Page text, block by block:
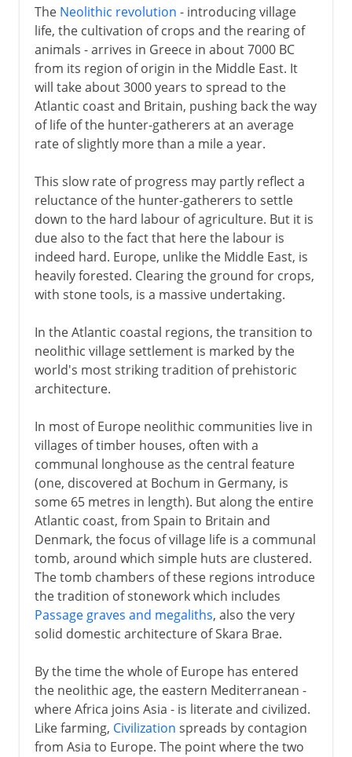
The Neolithic revolution - introducing village
life, the cultivation of crops and the rearing of
animals - arrives in Greece in about 7000 BC
from its region of origin in the Middle East. It
will take about 3000 years to spread to the
Atlantic coast and Britain, pushing back the way
of life of the hunter-gatherers at an average
rate of slightly more than a mile a year.
This slow rate of progress may partly reflect a
reluctance of the hunter-gatherers to settle
down to the hard labour of agriculture. But it is
due also to the fact that here the labour is
indeed hard. Europe, unlike the Middle East, is
heavily forested. Clearing the ground for crops,
with stone tools, is a massive undertaking.
In the Atlantic coastal regions, the transition to
neolithic village settlement is marked by the
world's most striking tradition of prehistoric
architecture.
In most of Europe neolithic communities live in
villages of timber houses, often with a
communal longhouse as the central feature
(one, discovered at Bochum in Germany, is
some 65 metres in length). But along the entire
Atlantic coast, from Spain to Britain and
Denmark, the focus of village life is a communal
tomb, around which simple huts are clustered.
The tomb chambers of these regions introduce
the tradition of stonework which includes
Passage graves and megaliths, also the very
solid domestic architecture of Skara Brae.
By the time the whole of Europe has entered
the neolithic age, the eastern Mediterranean -
where Africa joins Asia - is literate and civilized.
Like farming, Civilization spreads by contagion
from Asia to Europe. The point where the two